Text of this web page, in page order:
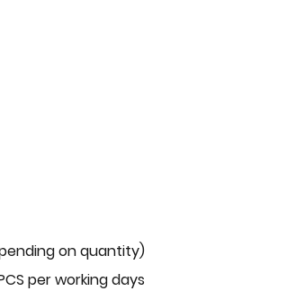
on quantity)
per working days